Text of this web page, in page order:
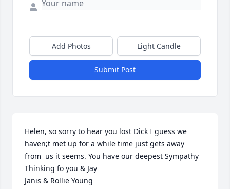
Add Photos Light Candle
Submit Post
Helen, so sorry to hear you lost Dick I guess we
haven;t met up for a while time just gets away
from  us it seems. You have our deepest Sympathy
Thinking fo you & Jay